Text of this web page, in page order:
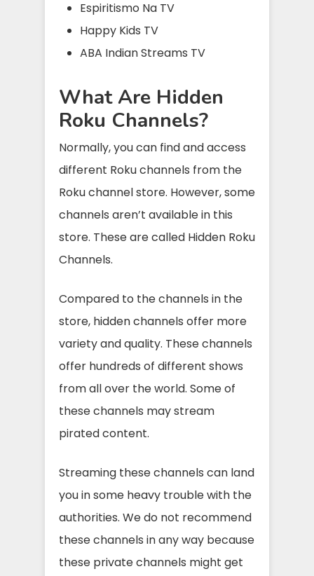
Espiritismo Na TV
Happy Kids TV
ABA Indian Streams TV
What Are Hidden
Roku Channels?
Normally, you can find and access
different Roku channels from the
Roku channel store. However, some
channels aren’t available in this
store. These are called Hidden Roku
Channels.
Compared to the channels in the
store, hidden channels offer more
variety and quality. These channels
offer hundreds of different shows
from all over the world. Some of
these channels may stream
pirated content.
Streaming these channels can land
you in some heavy trouble with the
authorities. We do not recommend
these channels in any way because
these private channels might get